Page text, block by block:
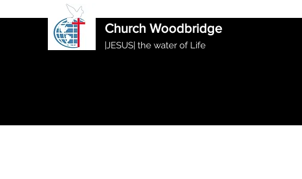
Church Woodbridge
|JESUS| the water of Life